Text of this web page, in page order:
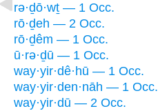
rə·ḏō·wṯ — 1 Occ.
rō·ḏeh — 2 Occ.
rō·ḏêm — 1 Occ.
ū·rə·ḏū — 1 Occ.
way·yir·dê·hū — 1 Occ.
way·yir·den·nāh — 1 Occ.
way·yir·dū — 2 Occ.